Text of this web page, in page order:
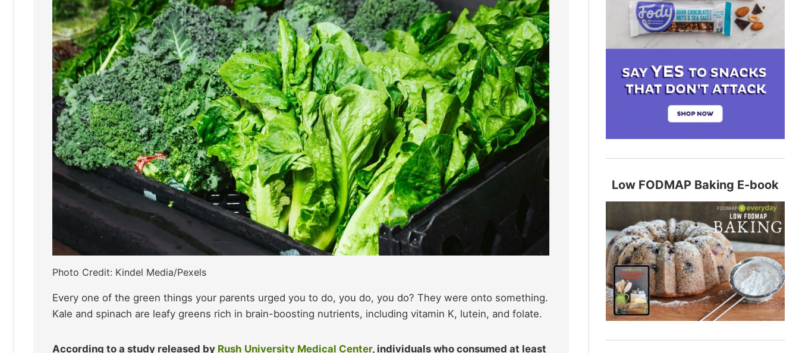
Photo Credit: Kindel Media/Pexels
Every one of the green things your parents urged you to do, you do, you do? They were onto something.
Kale and spinach are leafy greens rich in brain-boosting nutrients, including vitamin K, lutein, and folate.
According to a study released by Rush University Medical Center, individuals who consumed at least
Low FODMAP Baking E-book